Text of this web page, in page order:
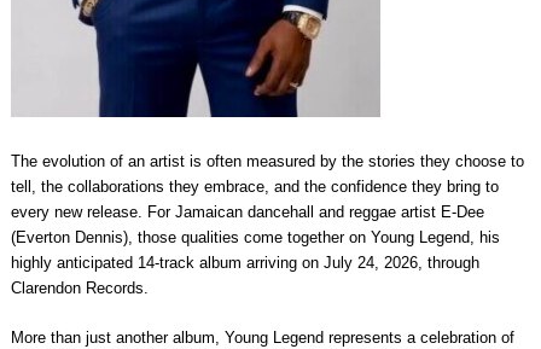
The evolution of an artist is often measured by the stories they choose to
tell, the collaborations they embrace, and the confidence they bring to
every new release. For Jamaican dancehall and reggae artist E-Dee
(Everton Dennis), those qualities come together on Young Legend, his
highly anticipated 14-track album arriving on July 24, 2026, through
Clarendon Records.
More than just another album, Young Legend represents a celebration of